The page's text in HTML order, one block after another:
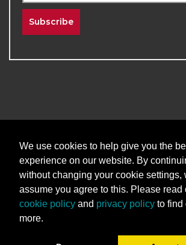
Subscribe
Division of Continuing Education |
Reserved
Terms & Conditions Privacy
We use cookies to help give you the
experience on our website. By
without changing your cookie settings,
assume you agree to this. Please read
cookie policy and privacy policy to find
more.